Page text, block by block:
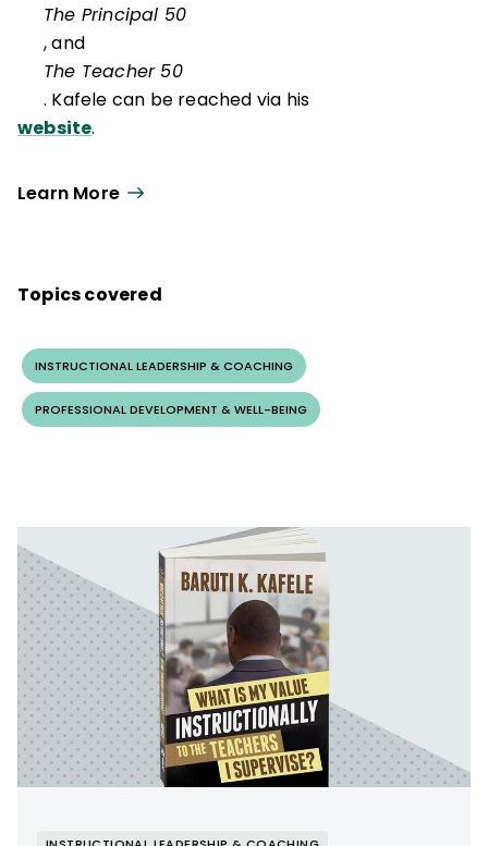
The Principal 50
, and
The Teacher 50
. Kafele can be reached via his
website.
Learn More
Topics covered
INSTRUCTIONAL LEADERSHIP & COACHING
PROFESSIONAL DEVELOPMENT & WELL-BEING